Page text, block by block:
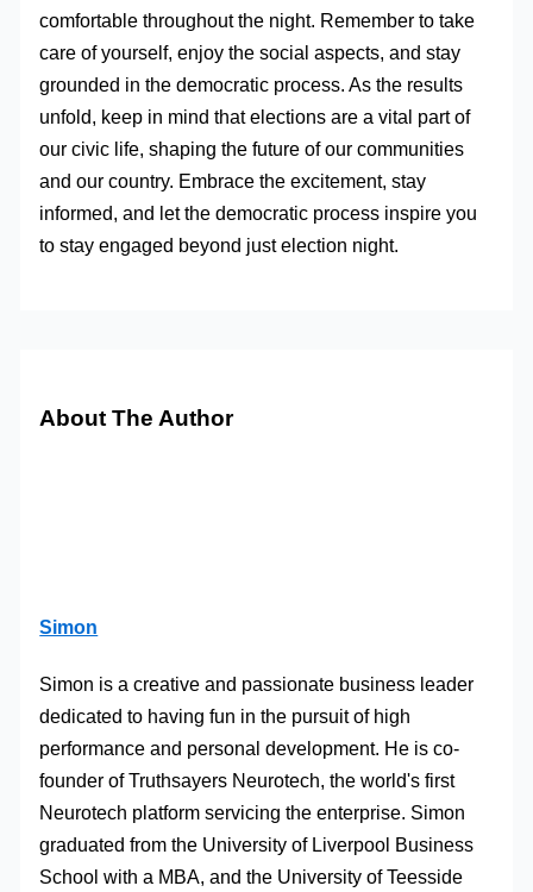
comfortable throughout the night. Remember to take
care of yourself, enjoy the social aspects, and stay
grounded in the democratic process. As the results
unfold, keep in mind that elections are a vital part of
our civic life, shaping the future of our communities
and our country. Embrace the excitement, stay
informed, and let the democratic process inspire you
to stay engaged beyond just election night.
About The Author
Simon
Simon is a creative and passionate business leader
dedicated to having fun in the pursuit of high
performance and personal development. He is co-
founder of Truthsayers Neurotech, the world's first
Neurotech platform servicing the enterprise. Simon
graduated from the University of Liverpool Business
School with a MBA, and the University of Teesside